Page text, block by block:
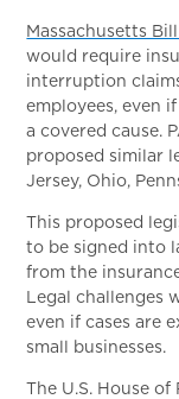
Massachusetts
would require
interruption
employees, even
a covered cause.
proposed similar
Jersey, Ohio,
This proposed
to be signed into
from the
Legal challenges
even if cases are
small businesses.
The U.S. House